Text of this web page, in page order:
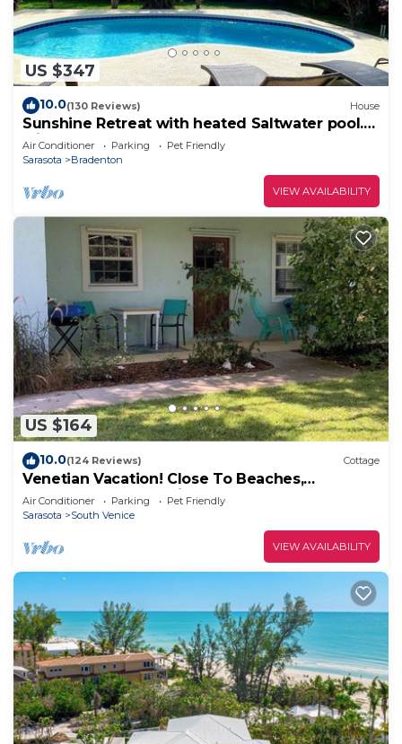
US $347
10.0(130 Reviews) House
Sunshine Retreat with heated Saltwater pool.
Minutes to gulf beaches and IMG
Air Conditioner Parking
Pet Friendly
Sarasota
Bradenton
VIEW AVAILABILITY
US $164
10.0(124 Reviews) Cottage
Venetian Vacation! Close To Beaches,
Restaurants & Shopping!
Air Conditioner Parking
Pet Friendly
Sarasota
South Venice
VIEW AVAILABILITY